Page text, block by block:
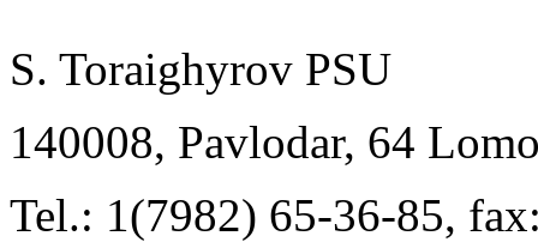
S. Toraighyrov PSU
140008, Pavlodar, 64
Tel.: 1(7982) 65-36-85,